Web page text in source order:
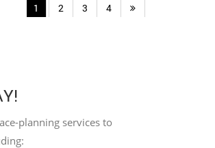
1 2 3 4
planning services to